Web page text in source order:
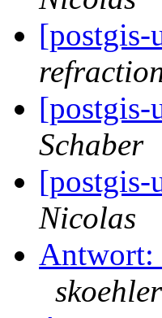
[postgis-
[postgis-
Schaber
[postgis-
Nicolas
Antwort: